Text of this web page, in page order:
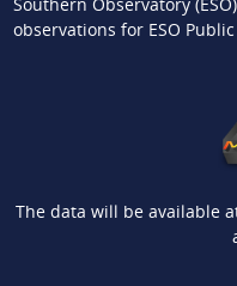
observations for ESO
The data will be available